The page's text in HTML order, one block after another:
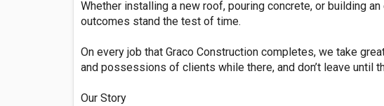
Whether installing a new roof, pouring concrete, or building
outcomes stand the test of time.
On every job that Graco Construction completes, we take
and possessions of clients while there, and don’t leave until
Our Story